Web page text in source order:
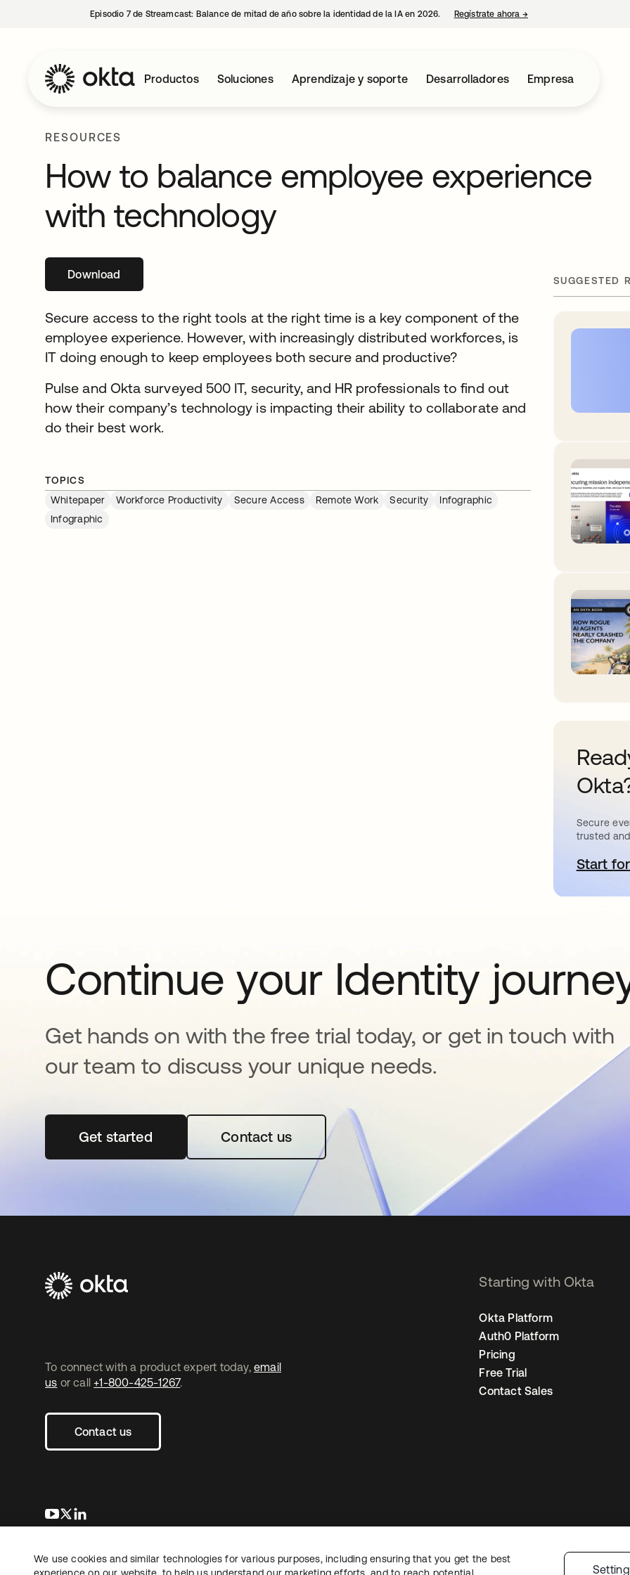
Episodio 7 de Streamcast: Balance de mitad de año sobre la identidad de la IA en 2026. Regístrate ahora →se abre en una pestaña
Productos Soluciones Aprendizaje y soporte Desarrolladores Empresa
RESOURCES
How to balance employee experience
with technology
Download
Secure access to the right tools at the right time is a key component of the
employee experience. However, with increasingly distributed workforces, is
IT doing enough to keep employees both secure and productive?
Pulse and Okta surveyed 500 IT, security, and HR professionals to find out
how their company’s technology is impacting their ability to collaborate and
do their best work.
TOPICS
Whitepaper
Workforce Productivity Secure Access Remote Work Security
Infographic
Infographic
SUGGESTED
Secure
trusted
Start
Continue your Identity
Get hands on with the free trial today, or get in touch with
our team to discuss your unique needs.
Get startedse abre en una pestaña nueva
Contact us
To connect with a product expert today, email
us or call +1-800-425-1267.
Contact us
se abre en una pestaña nueva
se abre en una pestaña nueva
Starting with Okta
Okta Platform
Auth0 Platform
Pricing
Free Trial
Contact Sales
LegalPrivacy PolicySite TermsSecuritySitemap Cookie Preferences
Copyright © 2026 Okta. All rights reserved.
We use cookies and similar technologies for various purposes, including ensuring that you get the best